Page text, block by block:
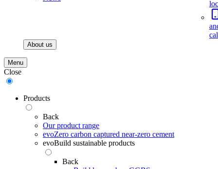
About us
Menu
Close
Products
Back
Our product range
evoZero carbon captured near-zero cement
evoBuild sustainable products
Back